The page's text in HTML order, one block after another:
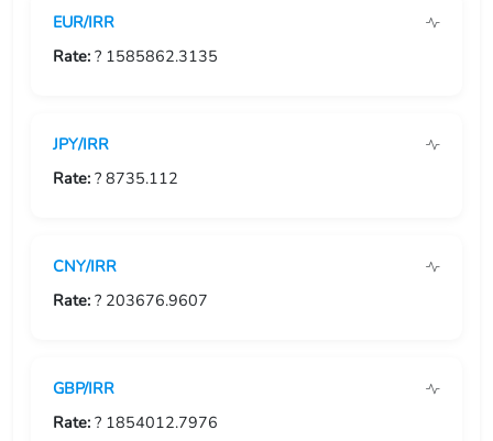
USD/GMD
USD/GYD
USD/HNL
USD/HUF
EUR/IRR
Rate: ? 1585862.3135
JPY/IRR
Rate: ? 8735.112
CNY/IRR
Rate: ? 203676.9607
GBP/IRR
Rate: ? 1854012.7976